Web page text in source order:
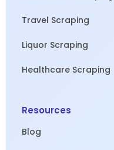
Travel Scraping
Liquor Scraping
Healthcare Scraping
Resources
Blog